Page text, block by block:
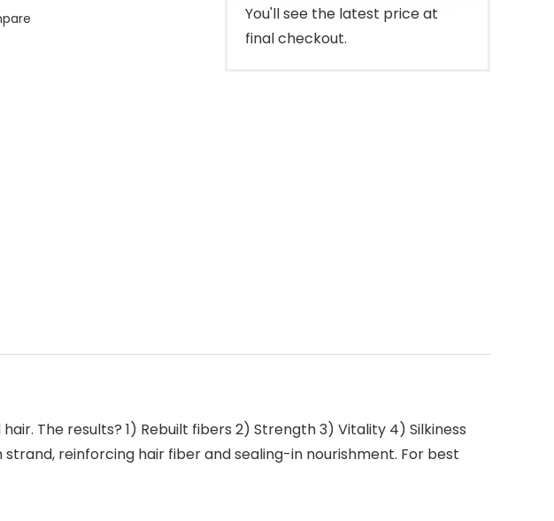
You'll see the latest price at
final checkout.
The results? 1) Rebuilt fibers 2) Strength 3) Vitality 4) Silkiness
reinforcing hair fiber and sealing-in nourishment. For best